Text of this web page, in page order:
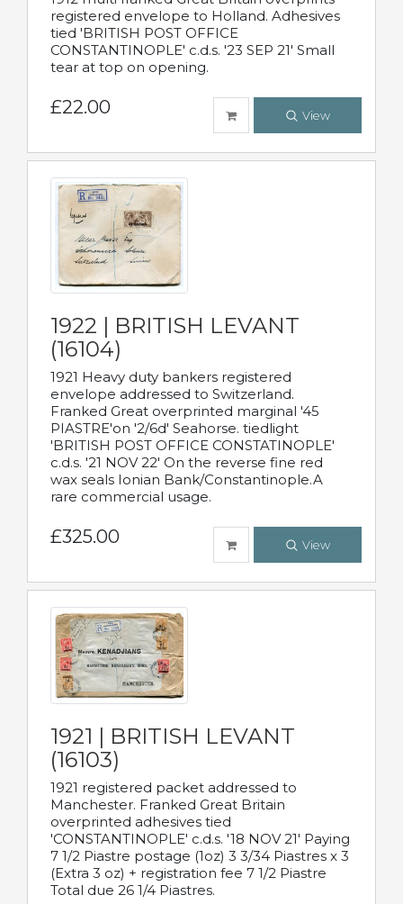
registered envelope to Holland. Adhesives
tied 'BRITISH POST OFFICE
CONSTANTINOPLE' c.d.s. '23 SEP 21' Small
tear at top on opening.
£22.00 View
1922 | BRITISH LEVANT
(16104)
1921 Heavy duty bankers registered
envelope addressed to Switzerland.
Franked Great overprinted marginal '45
PIASTRE'on '2/6d' Seahorse. tiedlight
'BRITISH POST OFFICE CONSTATINOPLE'
c.d.s. '21 NOV 22' On the reverse fine red
wax seals Ionian Bank/Constantinople.A
rare commercial usage.
£325.00 View
1921 | BRITISH LEVANT
(16103)
1921 registered packet addressed to
Manchester. Franked Great Britain
overprinted adhesives tied
'CONSTANTINOPLE' c.d.s. '18 NOV 21' Paying
7 1/2 Piastre postage (1oz) 3 3/34 Piastres x 3
(Extra 3 oz) + registration fee 7 1/2 Piastre
Total due 26 1/4 Piastres.